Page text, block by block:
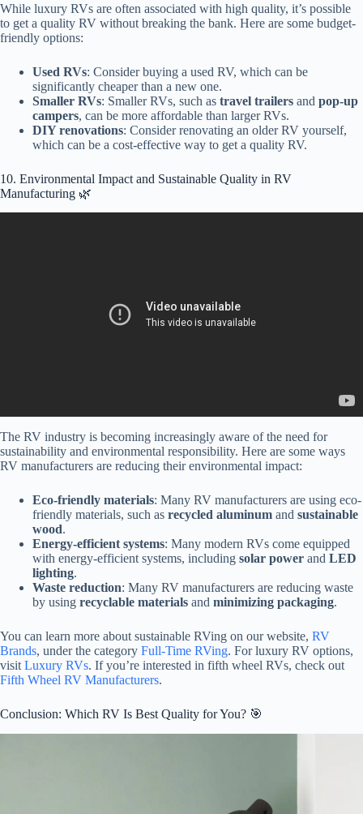
While luxury RVs are often associated with high quality, it’s possible
to get a quality RV without breaking the bank. Here are some budget-
friendly options:
Used RVs: Consider buying a used RV, which can be
significantly cheaper than a new one.
Smaller RVs: Smaller RVs, such as travel trailers and pop-up
campers, can be more affordable than larger RVs.
DIY renovations: Consider renovating an older RV yourself,
which can be a cost-effective way to get a quality RV.
10. Environmental Impact and Sustainable Quality in RV
Manufacturing 🌿
The RV industry is becoming increasingly aware of the need for
sustainability and environmental responsibility. Here are some ways
RV manufacturers are reducing their environmental impact:
Eco-friendly materials: Many RV manufacturers are using eco-
friendly materials, such as recycled aluminum and sustainable
wood.
Energy-efficient systems: Many modern RVs come equipped
with energy-efficient systems, including solar power and LED
lighting.
Waste reduction: Many RV manufacturers are reducing waste
by using recyclable materials and minimizing packaging.
You can learn more about sustainable RVing on our website, RV
Brands, under the category Full-Time RVing. For luxury RV options,
visit Luxury RVs. If you’re interested in fifth wheel RVs, check out
Fifth Wheel RV Manufacturers.
Conclusion: Which RV Is Best Quality for You? 🎯